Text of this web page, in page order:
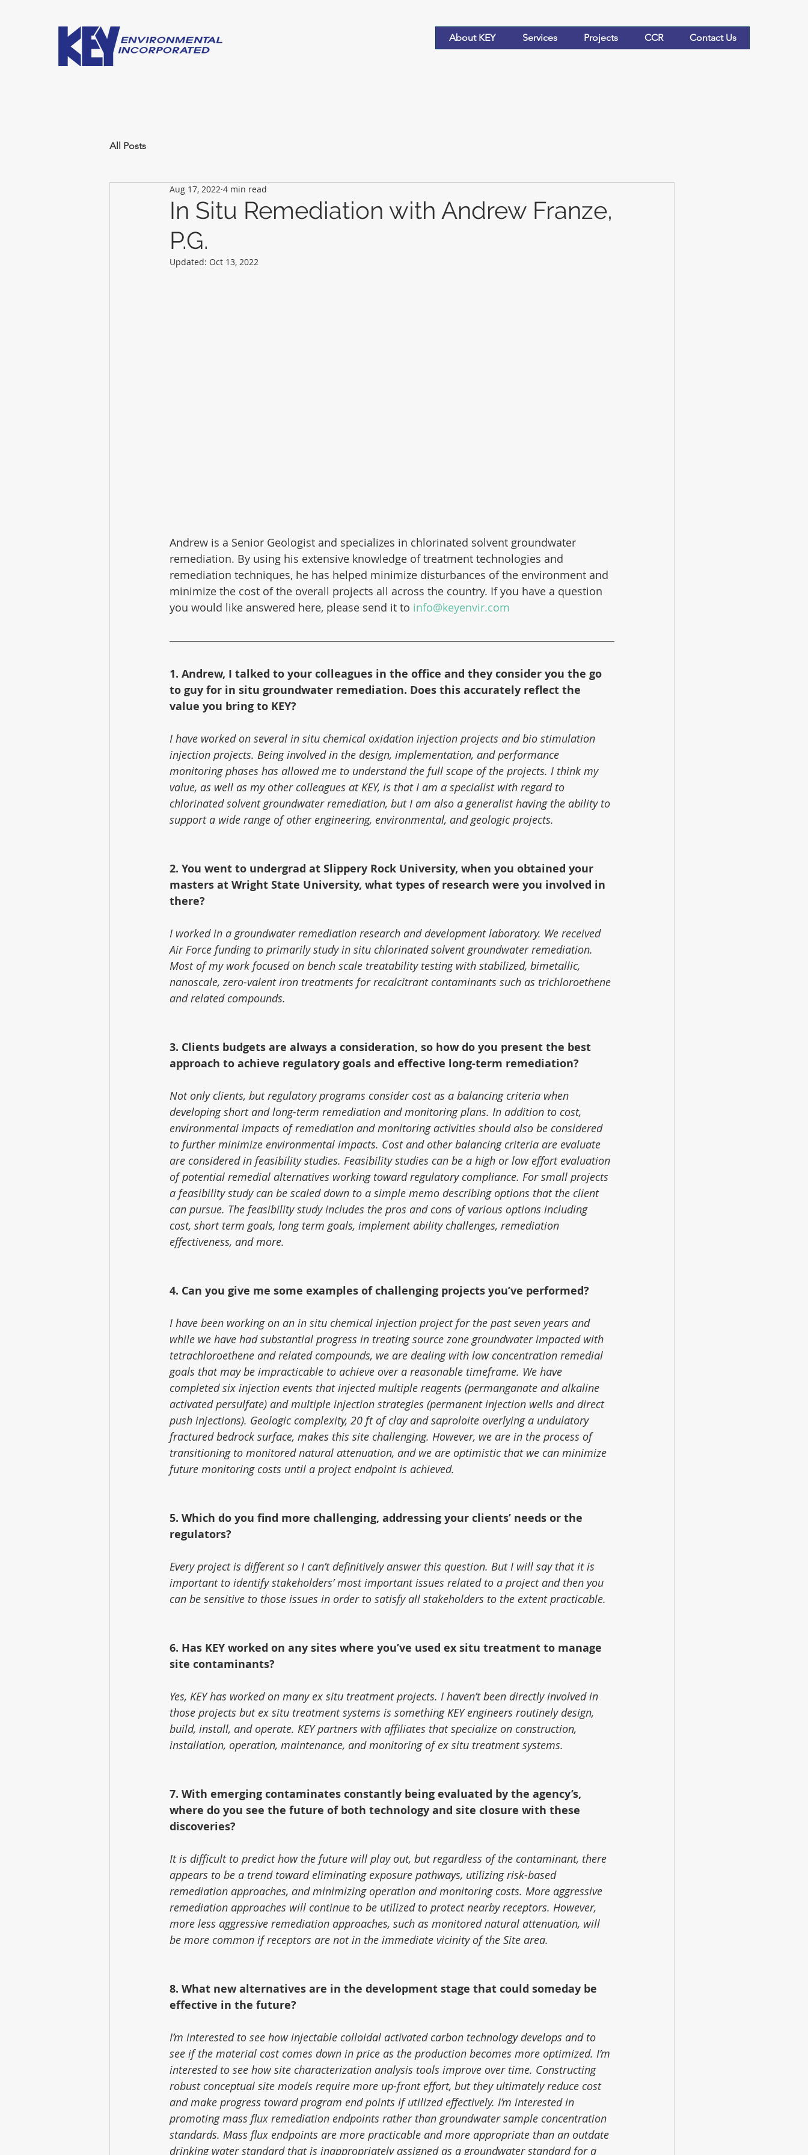
About KEY Services Projects CCR Contact Us
All Posts
In Situ Remediation with Andrew Franze,
P.G.
Aug 17, 2022 4 min read
Updated: Oct 13, 2022
Andrew is a Senior Geologist and specializes in chlorinated solvent groundwater
remediation. By using his extensive knowledge of treatment technologies and
remediation techniques, he has helped minimize disturbances of the environment and
minimize the cost of the overall projects all across the country. If you have a question
you would like answered here, please send it to info@keyenvir.com
1. Andrew, I talked to your colleagues in the office and they consider you the go
to guy for in situ groundwater remediation. Does this accurately reflect the
value you bring to KEY?
I have worked on several in situ chemical oxidation injection projects and bio stimulation
injection projects. Being involved in the design, implementation, and performance
monitoring phases has allowed me to understand the full scope of the projects. I think my
value, as well as my other colleagues at KEY, is that I am a specialist with regard to
chlorinated solvent groundwater remediation, but I am also a generalist having the ability to
support a wide range of other engineering, environmental, and geologic projects.
2. You went to undergrad at Slippery Rock University, when you obtained your
masters at Wright State University, what types of research were you involved in
there?
I worked in a groundwater remediation research and development laboratory. We received
Air Force funding to primarily study in situ chlorinated solvent groundwater remediation.
Most of my work focused on bench scale treatability testing with stabilized, bimetallic,
nanoscale, zero-valent iron treatments for recalcitrant contaminants such as trichloroethene
and related compounds.
3. Clients budgets are always a consideration, so how do you present the best
approach to achieve regulatory goals and effective long-term remediation?
Not only clients, but regulatory programs consider cost as a balancing criteria when
developing short and long-term remediation and monitoring plans. In addition to cost,
environmental impacts of remediation and monitoring activities should also be considered
to further minimize environmental impacts. Cost and other balancing criteria are evaluate
are considered in feasibility studies. Feasibility studies can be a high or low effort evaluation
of potential remedial alternatives working toward regulatory compliance. For small projects
a feasibility study can be scaled down to a simple memo describing options that the client
can pursue. The feasibility study includes the pros and cons of various options including
cost, short term goals, long term goals, implement ability challenges, remediation
effectiveness, and more.
4. Can you give me some examples of challenging projects you’ve performed?
I have been working on an in situ chemical injection project for the past seven years and
while we have had substantial progress in treating source zone groundwater impacted with
tetrachloroethene and related compounds, we are dealing with low concentration remedial
goals that may be impracticable to achieve over a reasonable timeframe. We have
completed six injection events that injected multiple reagents (permanganate and alkaline
activated persulfate) and multiple injection strategies (permanent injection wells and direct
push injections). Geologic complexity, 20 ft of clay and saproloite overlying a undulatory
fractured bedrock surface, makes this site challenging. However, we are in the process of
transitioning to monitored natural attenuation, and we are optimistic that we can minimize
future monitoring costs until a project endpoint is achieved.
5. Which do you find more challenging, addressing your clients’ needs or the
regulators?
Every project is different so I can’t definitively answer this question. But I will say that it is
important to identify stakeholders’ most important issues related to a project and then you
can be sensitive to those issues in order to satisfy all stakeholders to the extent practicable.
6. Has KEY worked on any sites where you’ve used ex situ treatment to manage
site contaminants?
Yes, KEY has worked on many ex situ treatment projects. I haven’t been directly involved in
those projects but ex situ treatment systems is something KEY engineers routinely design,
build, install, and operate. KEY partners with affiliates that specialize on construction,
installation, operation, maintenance, and monitoring of ex situ treatment systems.
7. With emerging contaminates constantly being evaluated by the agency’s,
where do you see the future of both technology and site closure with these
discoveries?
It is difficult to predict how the future will play out, but regardless of the contaminant, there
appears to be a trend toward eliminating exposure pathways, utilizing risk-based
remediation approaches, and minimizing operation and monitoring costs. More aggressive
remediation approaches will continue to be utilized to protect nearby receptors. However,
more less aggressive remediation approaches, such as monitored natural attenuation, will
be more common if receptors are not in the immediate vicinity of the Site area.
8. What new alternatives are in the development stage that could someday be
effective in the future?
I’m interested to see how injectable colloidal activated carbon technology develops and to
see if the material cost comes down in price as the production becomes more optimized. I’m
interested to see how site characterization analysis tools improve over time. Constructing
robust conceptual site models require more up-front effort, but they ultimately reduce cost
and make progress toward program end points if utilized effectively. I’m interested in
promoting mass flux remediation endpoints rather than groundwater sample concentration
standards. Mass flux endpoints are more practicable and more appropriate than an outdate
drinking water standard that is inappropriately assigned as a groundwater standard for a